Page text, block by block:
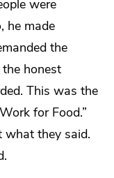
were
he made
the
honest
This was the
for Food.”
what they said.